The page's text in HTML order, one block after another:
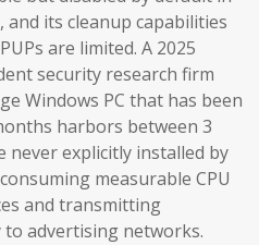
its cleanup capabilities
are limited. A 2025
security research firm
Windows PC that has been
harbors between 3
never explicitly installed by
measurable CPU
and transmitting
advertising networks.